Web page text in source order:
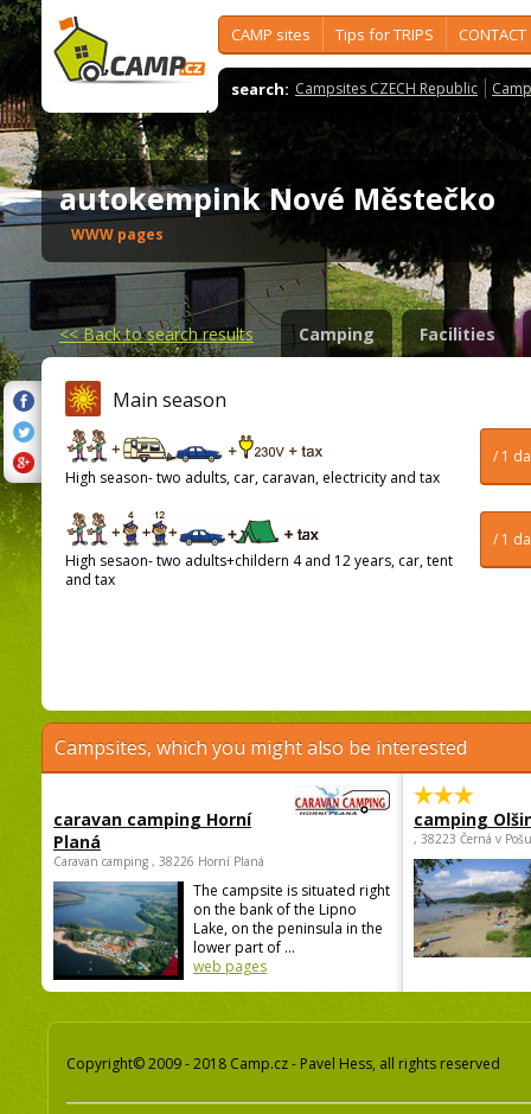
CAMP sites Tips for TRIPS CONTACT
search: Campsites CZECH Republic
autokempink Nové Městečko
WWW pages
<<Back to search results Camping Facilities
Main season
/ 1
High season- two adults, car, caravan, electricity and tax
/ 1
High sesaon- two adults+childern 4 and 12 years, car, tent
and tax
Campsites, which you might also be interested
caravan camping Horní
Planá
Caravan camping , 38226 Horní Planá
The campsite is situated right
on the bank of the Lipno
Lake, on the peninsula in the
lower part of ...
web pages
camping
, 38223 Černá v
Copyright© 2009 - 2018 Camp.cz - Pavel Hess, all rights reserved